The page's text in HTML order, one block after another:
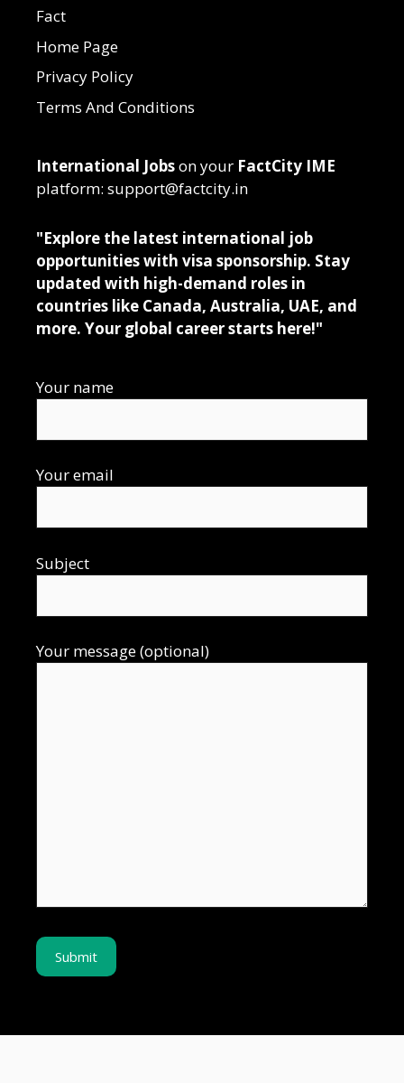
Fact
Home Page
Privacy Policy
Terms And Conditions
International Jobson your FactCity IME
platform: support@factcity.in
"Explore the latest international job
opportunities with visa sponsorship. Stay
updated with high-demand roles in
countries like Canada, Australia, UAE, and
more. Your global career starts here!"
Your name
Your email
Subject
Your message (optional)